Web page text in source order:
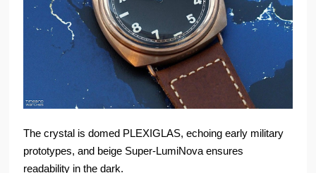
The crystal is domed PLEXIGLAS, echoing early military
prototypes, and beige Super-LumiNova ensures
readability in the dark.